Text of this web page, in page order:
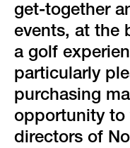
get-together
events, at the
a golf
particularly
purchasing
opportunity to
directors of